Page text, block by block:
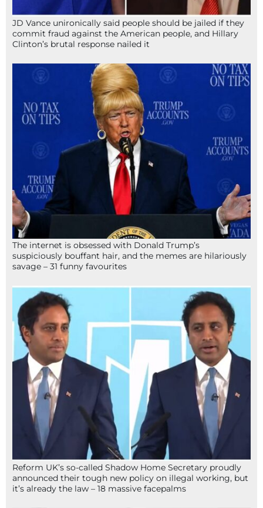
JD Vance unironically said people should be jailed if they
commit fraud against the American people, and Hillary
Clinton’s brutal response nailed it
The internet is obsessed with Donald Trump’s
suspiciously bouffant hair, and the memes are hilariously
savage – 31 funny favourites
Reform UK’s so-called Shadow Home Secretary proudly
announced their tough new policy on illegal working, but
it’s already the law – 18 massive facepalms